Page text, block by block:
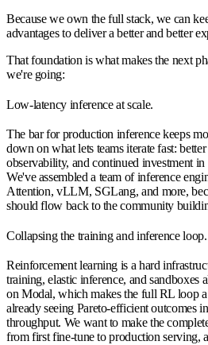
Because we own the full stack, we can
advantages to deliver a better and better
That foundation is what makes the next
we're going:
Low-latency inference at scale.
The bar for production inference keeps
down on what lets teams iterate fast:
observability, and continued investment in
We've assembled a team of inference
Attention, vLLM, SGLang, and more,
should flow back to the community
Collapsing the training and inference loop.
Reinforcement learning is a hard
training, elastic inference, and sandboxes
on Modal, which makes the full RL loop
already seeing Pareto-efficient outcomes
throughput. We want to make the
from first fine-tune to production serving,